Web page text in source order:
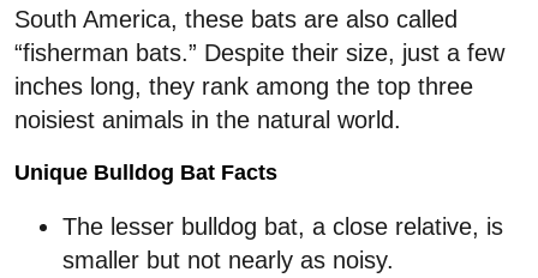
South America, these bats are also called
“fisherman bats.” Despite their size, just a few
inches long, they rank among the top three
noisiest animals in the natural world.
Unique Bulldog Bat Facts
The lesser bulldog bat, a close relative, is
smaller but not nearly as noisy.